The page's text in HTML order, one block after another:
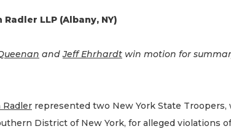
Radler LLP (Albany, NY)
andJeff Ehrhardt win motion for
Radler represented two New York State Troopers,
District of New York, for alleged violations